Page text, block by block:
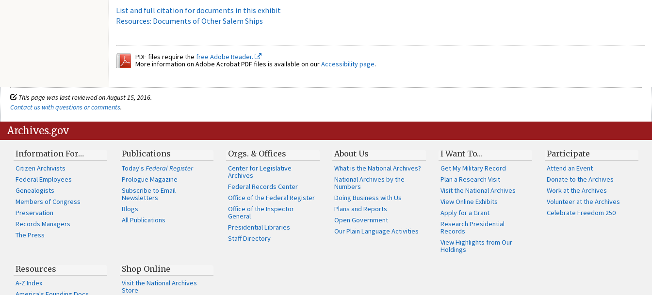
List and full citation for documents in this exhibit
Resources: Documents of Other Salem Ships
PDF files require the free Adobe Reader.
More information on Adobe Acrobat PDF files is available on ourAccessibility page.
This page was last reviewed on August 15, 2016.
Contact us with questions or comments.
Archives.gov
Information For…
Citizen Archivists
Federal Employees
Genealogists
Members of Congress
Preservation
Records Managers
The Press
Publications
Today'sFederal Register
Prologue Magazine
Subscribe to Email
Newsletters
Blogs
All Publications
Orgs. & Offices
Center for Legislative
Archives
Federal Records Center
Office of the Federal Register
Office of the Inspector
General
Presidential Libraries
Staff Directory
About Us
What is the National Archives?
National Archives by the
Numbers
Doing Business with Us
Plans and Reports
Open Government
Our Plain Language Activities
I Want To…
Get My Military Record
Plan a Research Visit
Visit the National Archives
View Online Exhibits
Apply for a Grant
Research Presidential
Records
View Highlights from Our
Holdings
Participate
Attend an Event
Donate to the Archives
Work at the Archives
Volunteer at the Archives
Celebrate Freedom 250
Resources
A-Z Index
Shop Online
Visit the National Archives
Store